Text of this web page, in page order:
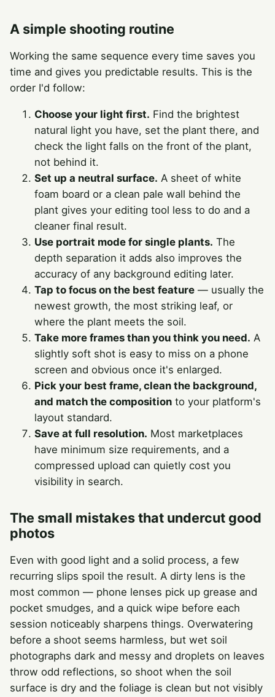
A simple shooting routine
Working the same sequence every time saves you
time and gives you predictable results. This is the
order I'd follow:
Choose your light first. Find the brightest
natural light you have, set the plant there, and
check the light falls on the front of the plant,
not behind it.
Set up a neutral surface. A sheet of white
foam board or a clean pale wall behind the
plant gives your editing tool less to do and a
cleaner final result.
Use portrait mode for single plants. The
depth separation it adds also improves the
accuracy of any background editing later.
Tap to focus on the best feature — usually the
newest growth, the most striking leaf, or
where the plant meets the soil.
Take more frames than you think you need. A
slightly soft shot is easy to miss on a phone
screen and obvious once it's enlarged.
Pick your best frame, clean the background,
and match the composition to your platform's
layout standard.
Save at full resolution. Most marketplaces
have minimum size requirements, and a
compressed upload can quietly cost you
visibility in search.
The small mistakes that undercut good
photos
Even with good light and a solid process, a few
recurring slips spoil the result. A dirty lens is the
most common — phone lenses pick up grease and
pocket smudges, and a quick wipe before each
session noticeably sharpens things. Overwatering
before a shoot seems harmless, but wet soil
photographs dark and messy and droplets on leaves
throw odd reflections, so shoot when the soil
surface is dry and the foliage is clean but not visibly